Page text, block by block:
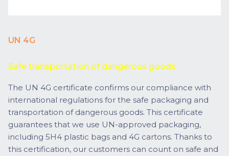
UN 4G
Safe transportation of dangerous goods
The UN 4G certificate confirms our compliance with
international regulations for the safe packaging and
transportation of dangerous goods. This certificate
guarantees that we use UN-approved packaging,
including 5H4 plastic bags and 4G cartons. Thanks to
this certification, our customers can count on safe and